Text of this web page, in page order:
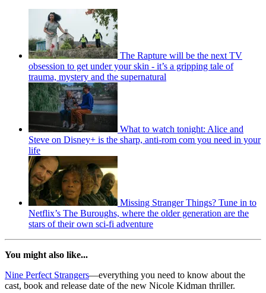
The Rapture will be the next TV
obsession to get under your skin - it’s a gripping tale of
trauma, mystery and the supernatural
What to watch tonight: Alice and
Steve on Disney+ is the sharp, anti-rom com you need in your
life
Missing Stranger Things? Tune in to
Netflix’s The Buroughs, where the older generation are the
stars of their own sci-fi adventure
You might also like...
Nine Perfect Strangers—everything you need to know about the
cast, book and release date of the new Nicole Kidman thriller.